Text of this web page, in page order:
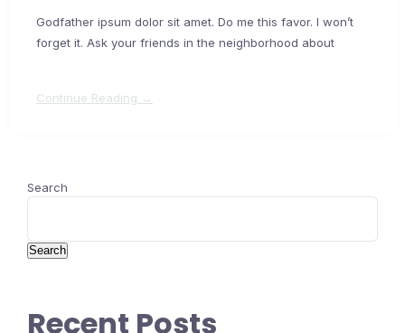
Godfather ipsum dolor sit amet. Do me this favor. I won’t
forget it. Ask your friends in the neighborhood about
Continue Reading →
Search
Search
Recent Posts